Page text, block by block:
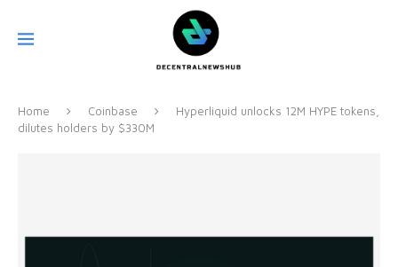
Home Coinbase
Hyperliquid unlocks 12M HYPE tokens,
dilutes holders by $330M